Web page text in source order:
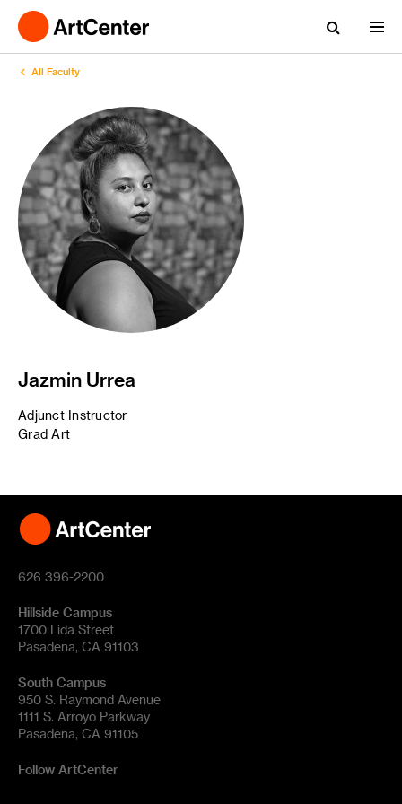
All Faculty
Jazmin Urrea
Adjunct Instructor
Grad Art
626 396-2200
Hillside Campus
1700 Lida Street
Pasadena, CA 91103
South Campus
950 S. Raymond Avenue
1111 S. Arroyo Parkway
Pasadena, CA 91105
Follow ArtCenter